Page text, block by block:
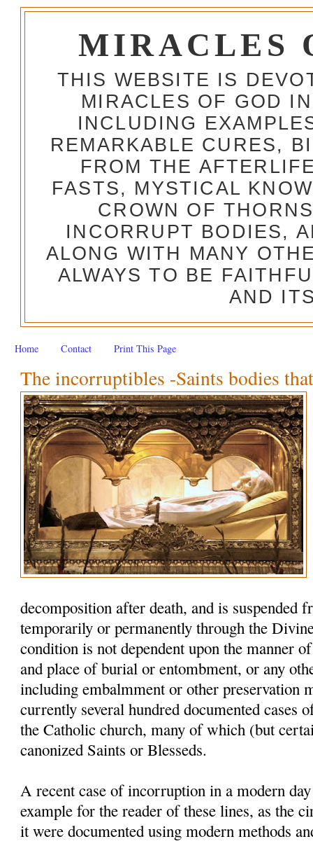
MIRACLES
THIS WEBSITE IS
MIRACLES OF GOD
INCLUDING
REMARKABLE CURES,
FROM THE
FASTS, MYSTICAL
CROWN OF
INCORRUPT BODIES,
ALONG WITH MANY
ALWAYS TO BE
AND
Home Contact Print This Page
The incorruptibles -Saints bodies
decomposition after death, and is suspended
temporarily or permanently through the
condition is not dependent upon the manner
and place of burial or entombment, or any
includingembalmmentor other preservation
currently several hundred documented cases
the Catholic church, many of which (but
canonized Saints orBlesseds.
A recent case ofincorruption in a modern
example for the reader of these lines, as the
it were documented using modern methods